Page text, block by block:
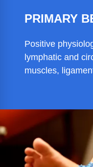
PRIMARY
Positive
lymphatic and
muscles,